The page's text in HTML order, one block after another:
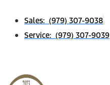
Sales: (979) 307-9038
Service: (979) 307-9039